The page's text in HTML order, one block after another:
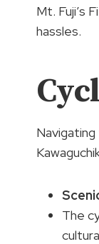
Mt. Fuji’s
hassles.
The